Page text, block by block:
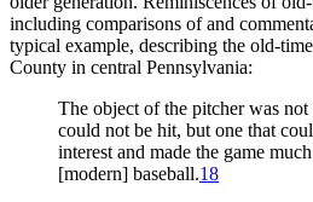
including comparisons of and
typical example, describing the old-
County in central Pennsylvania:
The object of the pitcher was
could not be hit, but one that
interest and made the game
[modern] baseball.18